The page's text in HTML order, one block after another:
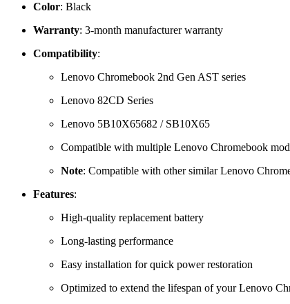
Color: Black
Warranty: 3-month manufacturer warranty
Compatibility:
Lenovo Chromebook 2nd Gen AST series
Lenovo 82CD Series
Lenovo 5B10X65682 / SB10X65
Compatible with multiple Lenovo Chromebook
Note: Compatible with other similar Lenovo
Features:
High-quality replacement battery
Long-lasting performance
Easy installation for quick power restoration
Optimized to extend the lifespan of your Lenovo